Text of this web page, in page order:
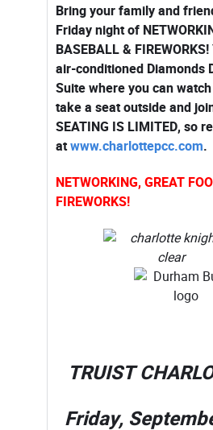
Bring your family and
Friday night of
BASEBALL &
air-conditioned Diamonds
Suite where you can
take a seat outside and
SEATING IS LIMITED, so
atwww.charlottepcc.com.
NETWORKING, GREAT
FIREWORKS!
TRUIST
Friday,